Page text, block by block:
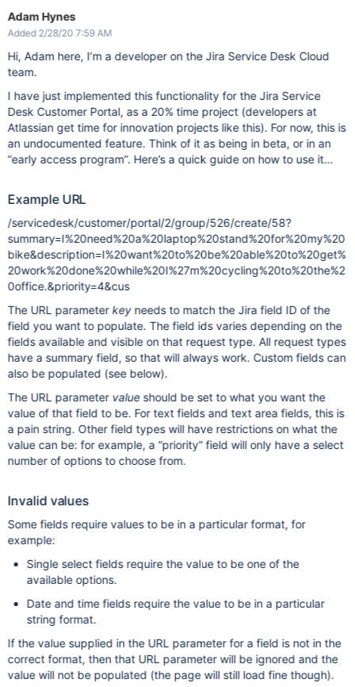
Adam Hynes
Added 2/28/20 7:59 AM
Hi, Adam here, I’m a developer on the Jira Service Desk Cloud
team.
I have just implemented this functionality for the Jira Service
Desk Customer Portal, as a 20% time project (developers at
Atlassian get time for innovation projects like this). For now, this is
an undocumented feature. Think of it as being in beta, or in an
“early access program”. Here’s a quick guide on how to use it…
Example URL
/servicedesk/customer/portal/2/group/526/create/58?
summary=I%20need%20a%20laptop%20stand%20for%20my%20
bike&description=I%20want%20to%20be%20able%20to%20get%
20work%20done%20while%20I%27m%20cycling%20to%20the%2
0office.&priority=4&cus
The URL parameterkeyneeds to match the Jira field ID of the
field you want to populate. The field ids varies depending on the
fields available and visible on that request type. All request types
have a summary field, so that will always work. Custom fields can
also be populated (see below).
The URL parameter valueshould be set to what you want the
value of that field to be. For text fields and text area fields, this is
a pain string. Other field types will have restrictions on what the
value can be: for example, a “priority” field will only have a select
number of options to choose from.
Invalid values
Some fields require values to be in a particular format, for
example:
Single select fields require the value to be one of the
available options.
Date and time fields require the value to be in a particular
string format.
If the value supplied in the URL parameter for a field is not in the
correct format, then that URL parameter will be ignored and the
value will not be populated (the page will still load fine though).